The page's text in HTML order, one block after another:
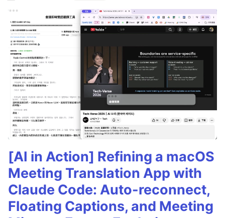
[AI in Action] Refining a macOS
Meeting Translation App with
Claude Code: Auto-reconnect,
Floating Captions, and Meeting